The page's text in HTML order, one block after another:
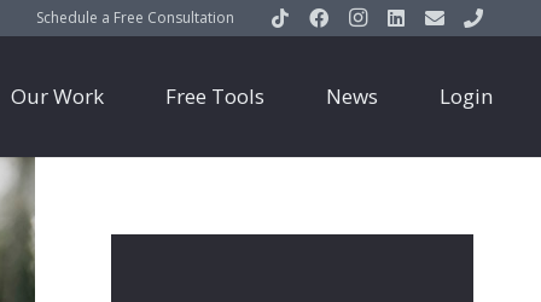
Schedule a Free Consultation
Our Work Free Tools News Login